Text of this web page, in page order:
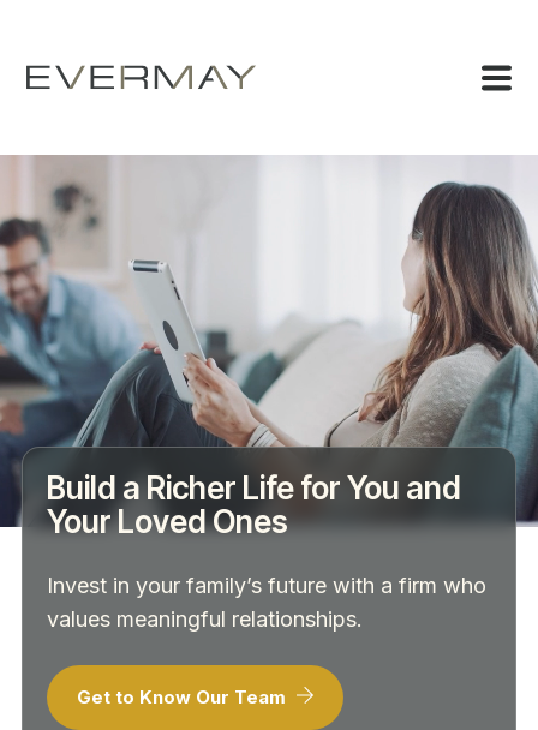
Build a Richer Life for You and
Your Loved Ones
Invest in your family’s future with a firm who
values meaningful relationships.
Get to Know Our Team